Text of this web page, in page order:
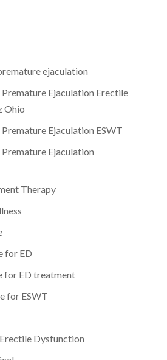
ejaculation
Ejaculation Erectile
Ohio
Ejaculation ESWT
Ejaculation
Therapy
for ED
for ED treatment
for ESWT
Dysfunction